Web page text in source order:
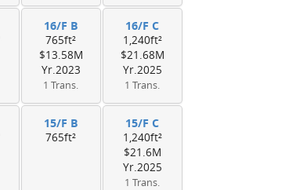
16/F B
765ft²
$13.58M
Yr.2023
1 Trans.
16/F C
1,240ft²
$21.68M
Yr.2025
1 Trans.
15/F B
765ft²
15/F C
1,240ft²
$21.6M
Yr.2025
1 Trans.